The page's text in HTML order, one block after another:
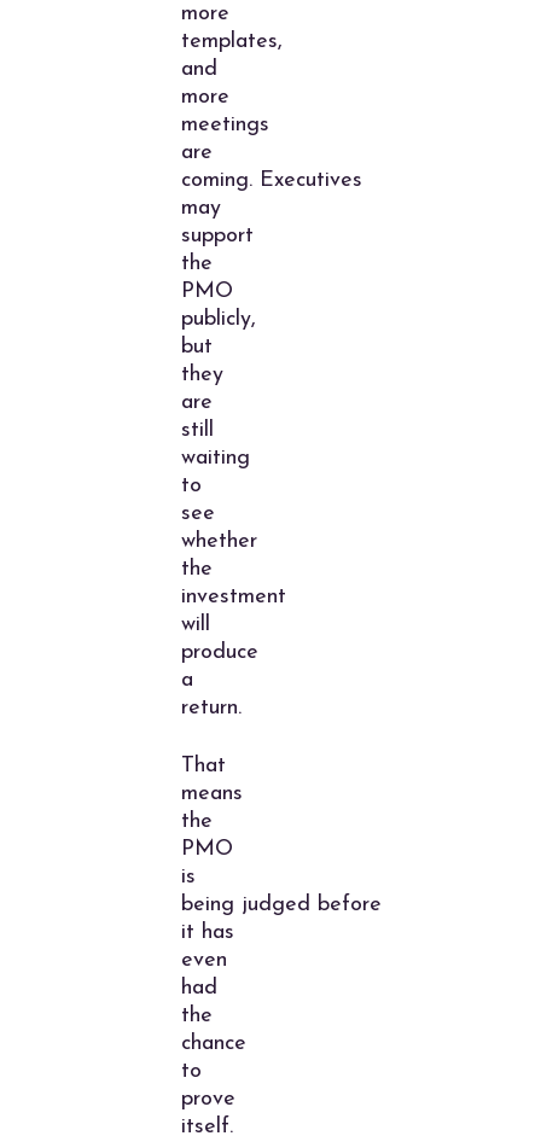
more
templates,
and
more
meetings
are
coming. Executives
may
support
the
PMO
publicly,
but
they
are
still
waiting
to
see
whether
the
investment
will
produce
a
return.
That
means
the
PMO
is
being judged before
it has
even
had
the
chance
to
prove
itself.